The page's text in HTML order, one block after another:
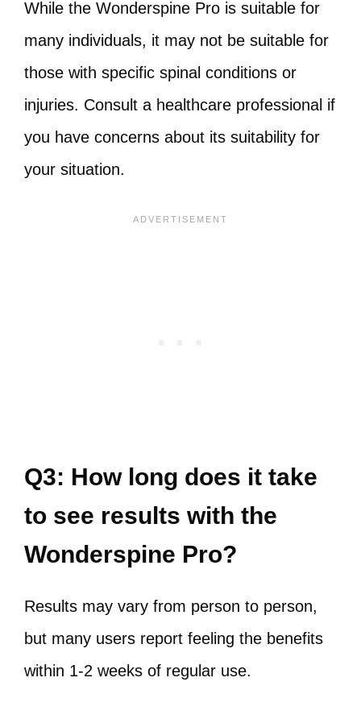
While the Wonderspine Pro is suitable for
many individuals, it may not be suitable for
those with specific spinal conditions or
injuries. Consult a healthcare professional if
you have concerns about its suitability for
your situation.
Q3: How long does it take
to see results with the
Wonderspine Pro?
Results may vary from person to person,
but many users report feeling the benefits
within 1-2 weeks of regular use.